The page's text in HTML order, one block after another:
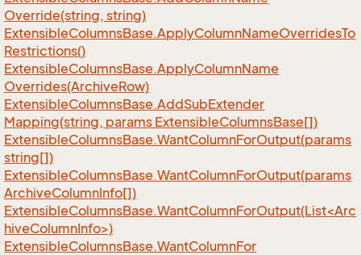
Override(string, string)
ExtensibleColumnsBase.ApplyColumnNameOverridesTo
Restrictions()
ExtensibleColumnsBase.ApplyColumnName
Overrides(ArchiveRow)
ExtensibleColumnsBase.AddSubExtender
Mapping(string, params ExtensibleColumnsBase[])
ExtensibleColumnsBase.WantColumnForOutput(params
string[])
ExtensibleColumnsBase.WantColumnForOutput(params
ArchiveColumnInfo[])
ExtensibleColumnsBase.WantColumnForOutput(List<Arc
hiveColumnInfo>)
ExtensibleColumnsBase.WantColumnFor